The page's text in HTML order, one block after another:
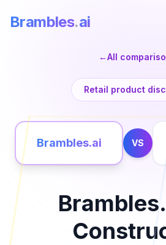
Brambles.ai
←All
Retail product
Brambles.ai VS